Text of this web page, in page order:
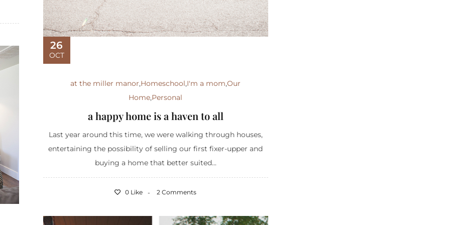
26
OCT
at the miller manor,Homeschool,I'm a mom,Our
Home,Personal
a happy home is a haven to all
Last year around this time, we were walking through houses,
entertaining the possibility of selling our first fixer-upper and
buying a home that better suited...
0 Like 2 Comments